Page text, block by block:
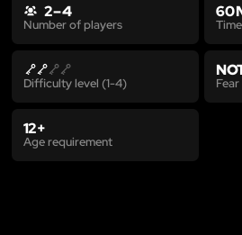
2 – 4
Number of players
60
Difficulty level (1-4)
12+
Age requirement